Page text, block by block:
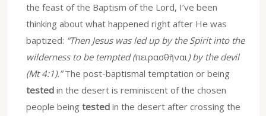
the feast of the Baptism of the Lord, I’ve been
thinking about what happened right after He was
baptized: “Then Jesus was led up by the Spirit into the
wilderness to be tempted (πειρασθῆναι ) by the devil
(Mt 4:1).”The post-baptismal temptation or being
tested in the desert is reminiscent of the chosen
people being tested in the desert after crossing the